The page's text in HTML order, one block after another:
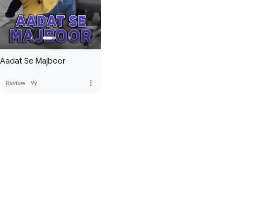
Aadat Se Majboor
Review · 9y more_vert